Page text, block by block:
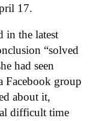
17.
in the latest
“solved
had seen
Facebook group
about it,
difficult time